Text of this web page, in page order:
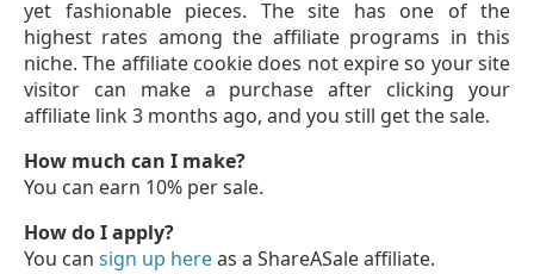
yet fashionable pieces. The site has one of the
highest rates among the affiliate programs in this
niche. The affiliate cookie does not expire so your site
visitor can make a purchase after clicking your
affiliate link 3 months ago, and you still get the sale.
How much can I make?
You can earn 10% per sale.
How do I apply?
You can sign up hereas a ShareASale affiliate.